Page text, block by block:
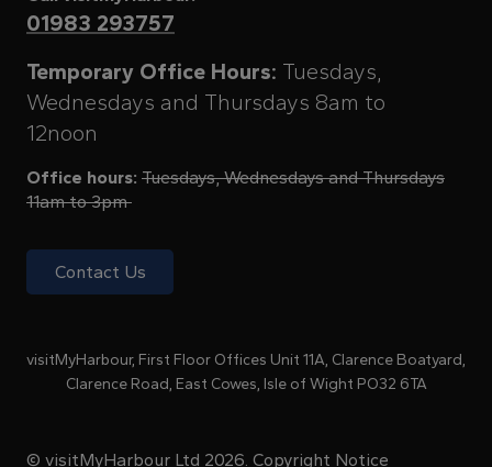
01983 293757
Temporary Office Hours: Tuesdays,
Wednesdays and Thursdays 8am to
12noon
Office hours: Tuesdays, Wednesdays and Thursdays
11am to 3pm
Contact Us
visitMyHarbour, First Floor Offices Unit 11A, Clarence Boatyard,
Clarence Road, East Cowes, Isle of Wight PO32 6TA
© visitMyHarbour Ltd 2026. Copyright Notice